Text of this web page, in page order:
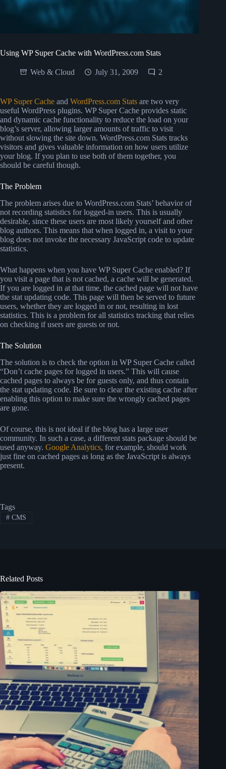
Using WP Super Cache with WordPress.com Stats
Web & Cloud July 31, 2009 2
WP Super Cache and WordPress.com Stats are two very
useful WordPress plugins. WP Super Cache provides static
and dynamic cache functionality to reduce the load on your
blog’s server, allowing larger amounts of traffic to visit
without slowing the site down. WordPress.com Stats tracks
visitors and gives valuable information on how users utilize
your blog. If you plan to use both of them together, you
should be careful though.
The Problem
The problem arises due to WordPress.com Stats’ behavior of
not recording statistics for logged-in users. This is usually
desirable, since these users are most likely yourself and other
blog authors. This means that when logged in, a visit to your
blog does not invoke the necessary JavaScript code to update
statistics.
What happens when you have WP Super Cache enabled? If
you visit a page that is not cached, a cache will be generated.
If you are logged in at that time, the cached page will not have
the stat updating code. This page will then be served to future
users, whether they are logged in or not, resulting in lost
statistics. This is a problem for all statistics tracking that relies
on checking if users are guests or not.
The Solution
The solution is to check the option in WP Super Cache called
“Don’t cache pages for logged in users.” This will cause
cached pages to always be for guests only, and thus contain
the stat updating code. Be sure to clear the existing cache after
enabling this option to make sure the wrongly cached pages
are gone.
Of course, this is not ideal if the blog has a large user
community. In such a case, a different stats package should be
used anyway. Google Analytics, for example, should work
just fine on cached pages as long as the JavaScript is always
present.
Tags
#CMS
Related Posts